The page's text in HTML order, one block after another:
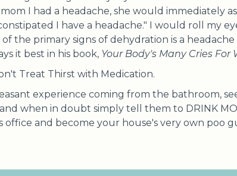
I had a headache, she would immediately
I have a headache." I would roll my
the primary signs of dehydration is a headache
it best in his book, Your Body's Many Cries For
Treat Thirst with Medication.
experience coming from the bathroom,
when in doubt simply tell them to DRINK
office and become your house's very own poo